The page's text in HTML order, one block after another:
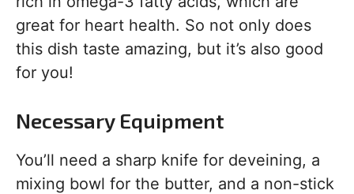
great for heart health. So not only does
this dish taste amazing, but it’s also good
for you!
Necessary Equipment
You’ll need a sharp knife for deveining, a
mixing bowl for the butter, and a non-stick